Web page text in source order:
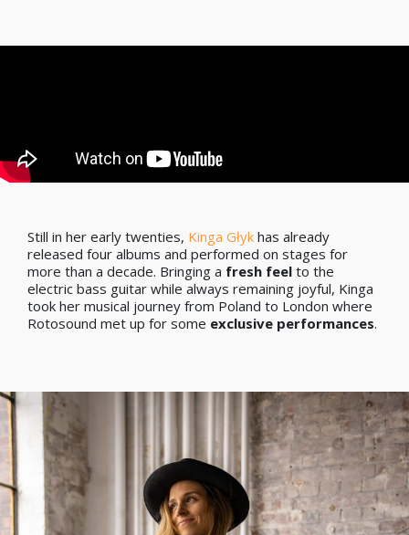
Still in her early twenties, Kinga Głyk has already
released four albums and performed on stages for
more than a decade. Bringing a fresh feel to the
electric bass guitar while always remaining joyful, Kinga
took her musical journey from Poland to London where
Rotosound met up for some exclusive performances.